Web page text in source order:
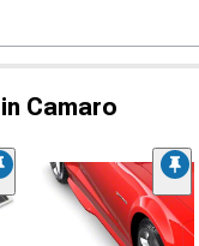
Camaro